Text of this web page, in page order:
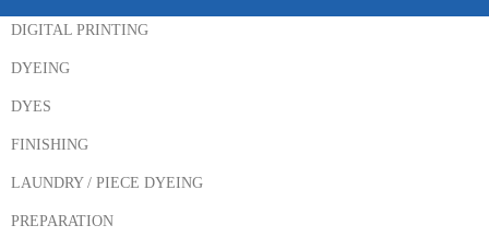
DIGITAL PRINTING
DYEING
DYES
FINISHING
LAUNDRY / PIECE DYEING
PREPARATION